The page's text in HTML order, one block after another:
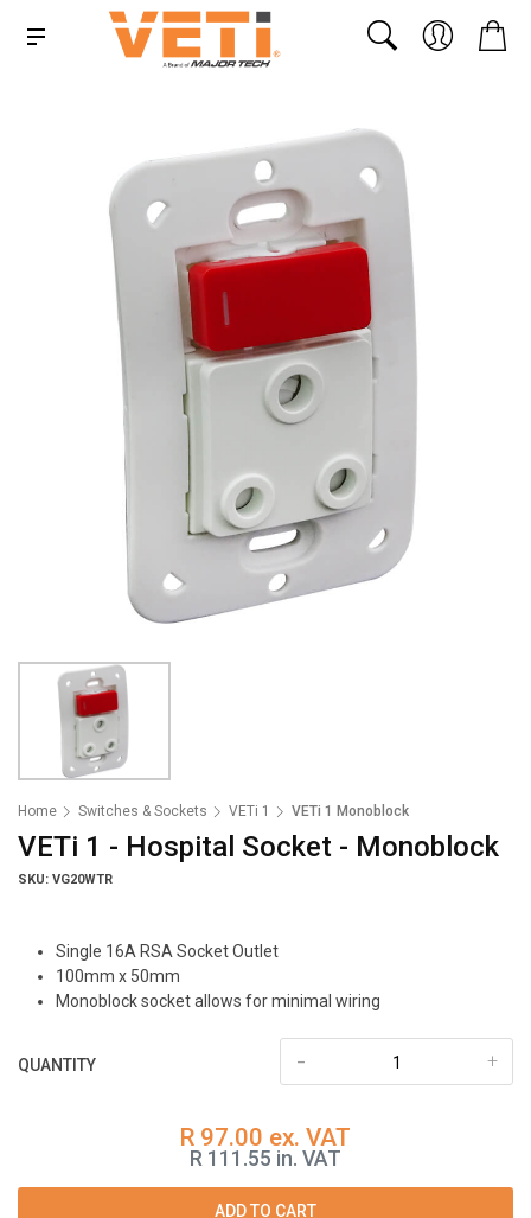
Home Switches & Sockets VETi 1 VETi 1 Monoblock
VETi 1 - Hospital Socket - Monoblock
SKU: VG20WTR
Single 16A RSA Socket Outlet
100mm x 50mm
Monoblock socket allows for minimal wiring
QUANTITY +
-
R 97.00 ex. VAT
R 111.55 in. VAT
ADD TO CART